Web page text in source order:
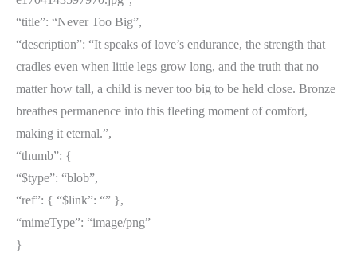
“title”: “Never Too Big”,
“description”: “It speaks of love’s endurance, the strength that
cradles even when little legs grow long, and the truth that no
matter how tall, a child is never too big to be held close. Bronze
breathes permanence into this fleeting moment of comfort,
making it eternal.”,
“thumb”: {
“$type”: “blob”,
“ref”: { “$link”: “” },
“mimeType”: “image/png”
}